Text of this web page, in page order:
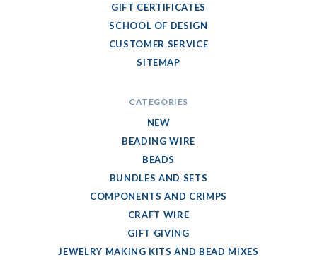
GIFT CERTIFICATES
SCHOOL OF DESIGN
CUSTOMER SERVICE
SITEMAP
CATEGORIES
NEW
BEADING WIRE
BEADS
BUNDLES AND SETS
COMPONENTS AND CRIMPS
CRAFT WIRE
GIFT GIVING
JEWELRY MAKING KITS AND BEAD MIXES